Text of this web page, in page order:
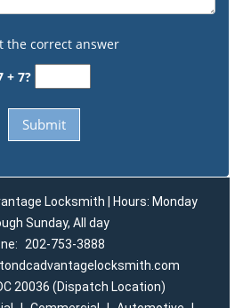
the correct answer
+ 7?
Locksmith | Hours: Monday
Sunday, All day
202-753-3888
20036 (Dispatch Location)